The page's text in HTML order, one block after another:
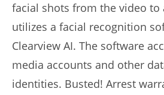
facial shots from the video to
utilizes a facial recognition
Clearview AI. The software
media accounts and other
identities. Busted! Arrest